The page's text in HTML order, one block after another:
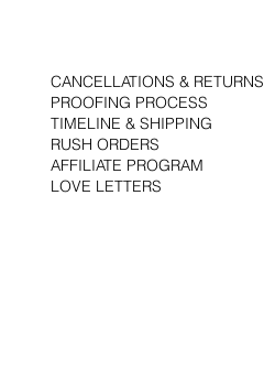
CANCELLATIONS & RETURNS
PROOFING PROCESS
TIMELINE & SHIPPING
RUSH ORDERS
AFFILIATE PROGRAM
LOVE LETTERS